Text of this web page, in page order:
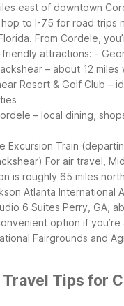
east of downtown
hop to I-75 for road trips
From Cordele,
attractions: -
– about 12
Resort & Golf Club –
– local dining,
Excursion Train
For air travel,
is roughly 65 miles
Atlanta International
6 Suites Perry, GA,
option if
Fairgrounds and
Travel Tips for